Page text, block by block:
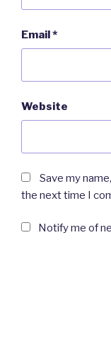
Email*
Website
Save my
the next time I
Notify me of